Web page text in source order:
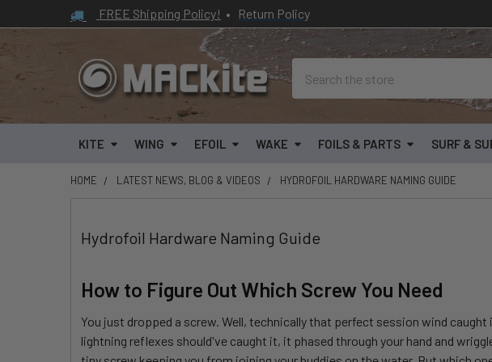
FREE Shipping Policy! • Return Policy
KITE WING EFOIL WAKE FOILS & PARTS SURF &
HOME LATEST NEWS, BLOG & VIDEOS HYDROFOIL HARDWARE NAMING GUIDE
Hydrofoil Hardware Naming Guide
How to Figure Out Which Screw You Need
You just dropped a screw. Well, technically that perfect session wind
lightning reflexes should've caught it, it phased through your hand and